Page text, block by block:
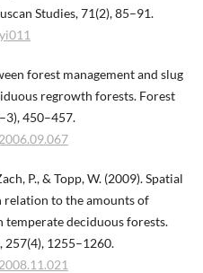
Studies, 71(2), 85–91.
forest management and slug
regrowth forests. Forest
450–457.
P., & Topp, W. (2009). Spatial
to the amounts of
temperate deciduous forests.
257(4), 1255–1260.